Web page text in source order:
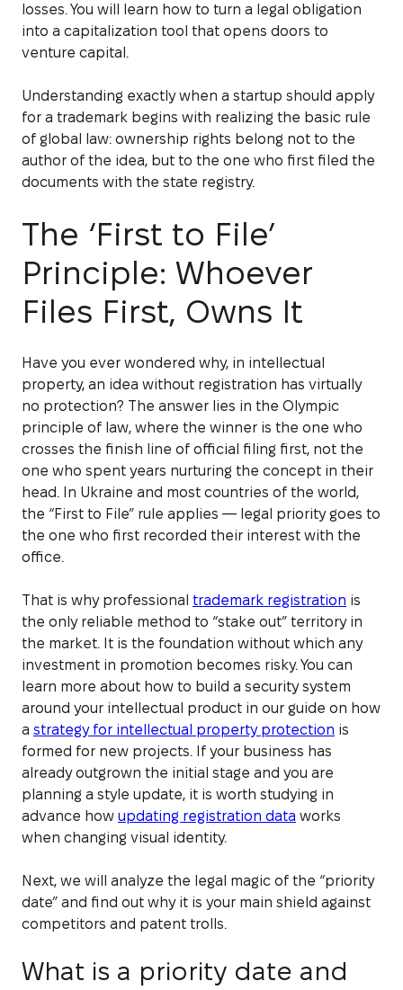
losses. You will learn how to turn a legal obligation
into a capitalization tool that opens doors to
venture capital.
Understanding exactly when a startup should apply
for a trademark begins with realizing the basic rule
of global law: ownership rights belong not to the
author of the idea, but to the one who first filed the
documents with the state registry.
The ‘First to File’
Principle: Whoever
Files First, Owns It
Have you ever wondered why, in intellectual
property, an idea without registration has virtually
no protection? The answer lies in the Olympic
principle of law, where the winner is the one who
crosses the finish line of official filing first, not the
one who spent years nurturing the concept in their
head. In Ukraine and most countries of the world,
the “First to File” rule applies — legal priority goes to
the one who first recorded their interest with the
office.
That is why professional trademark registration is
the only reliable method to “stake out” territory in
the market. It is the foundation without which any
investment in promotion becomes risky. You can
learn more about how to build a security system
around your intellectual product in our guide on how
a strategy for intellectual property protection is
formed for new projects. If your business has
already outgrown the initial stage and you are
planning a style update, it is worth studying in
advance how updating registration data works
when changing visual identity.
Next, we will analyze the legal magic of the “priority
date” and find out why it is your main shield against
competitors and patent trolls.
What is a priority date and